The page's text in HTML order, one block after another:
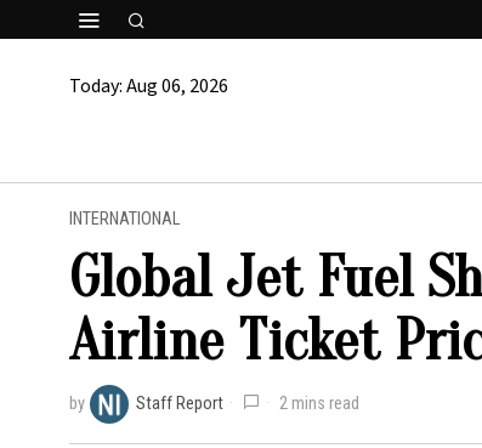
Today:Aug 06, 2026
INTERNATIONAL
Global Jet Fuel
Airline Ticket
by Staff Report 2 mins read